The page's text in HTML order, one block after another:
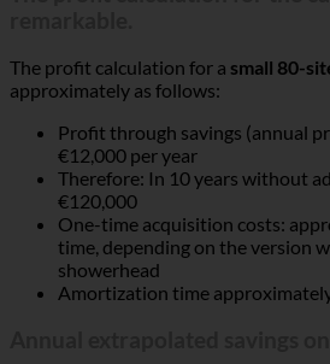
The profit calculation for a small 80-
approximately as follows:
Profit through savings (annual
€12,000 per year
Therefore: In 10 years without
€120,000
One-time acquisition costs:
time, depending on the version
showerhead
Amortization time